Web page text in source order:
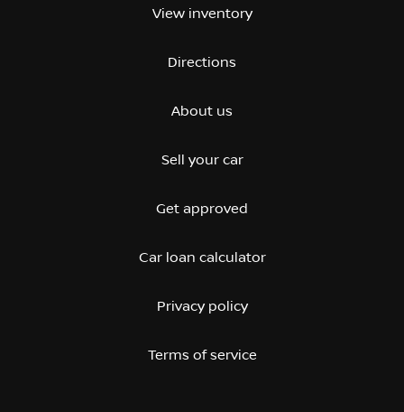
View inventory
Directions
About us
Sell your car
Get approved
Car loan calculator
Privacy policy
Terms of service